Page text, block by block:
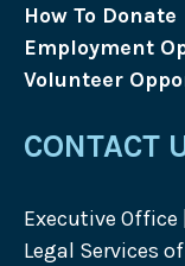
How To Donate
Employment
Volunteer
CONTACT
Executive
Legal Services